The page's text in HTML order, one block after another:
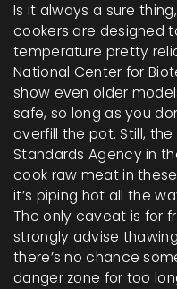
Is it always a sure
cookers are designed
temperature pretty
National Center for
show even older
safe, so long as you
overfill the pot. Still, the
Standards Agency in
cook raw meat in
it’s piping hot all the
The only caveat is for
strongly advise
there’s no chance
danger zone for too